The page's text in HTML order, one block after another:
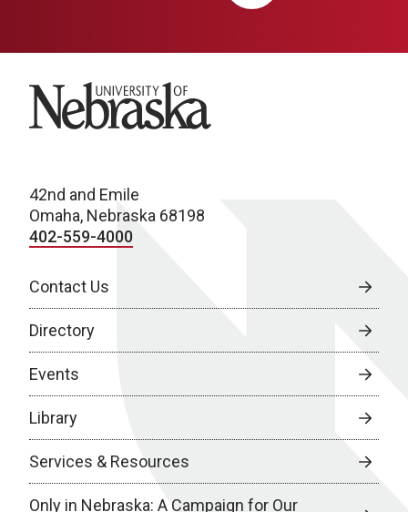
University of Nebraska
42nd and Emile
Omaha, Nebraska 68198
402-559-4000
Contact Us
Directory
Events
Library
Services & Resources
Only in Nebraska: A Campaign for Our